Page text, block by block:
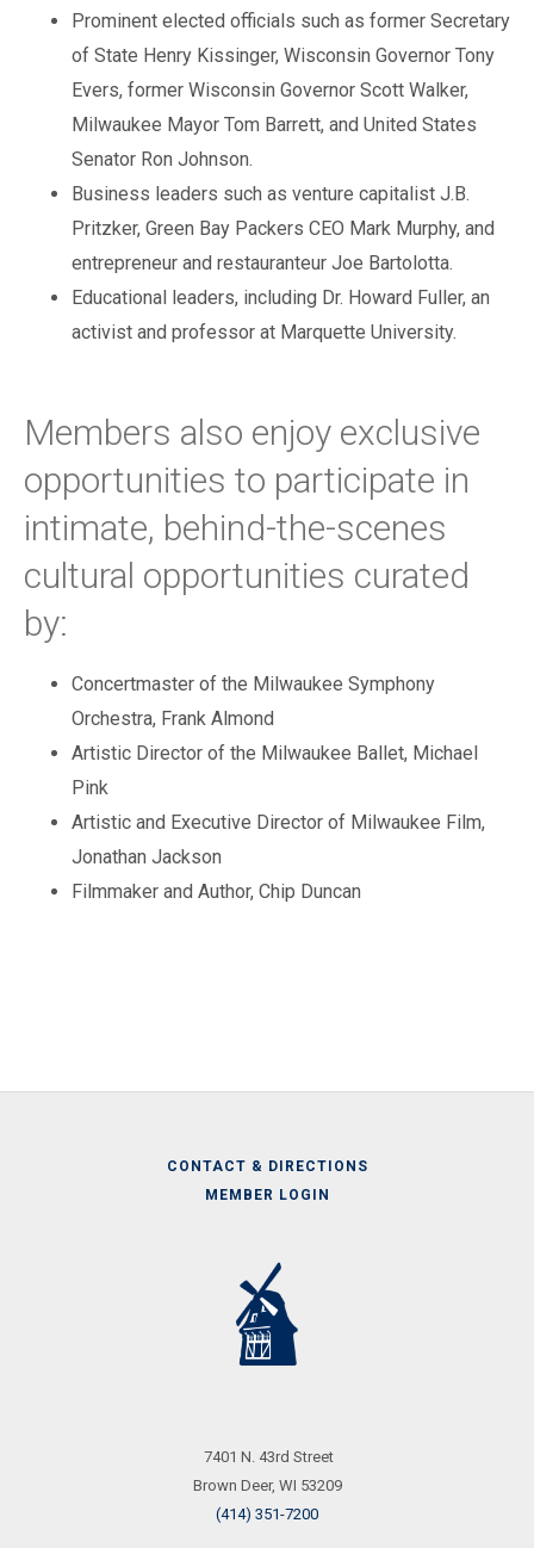
Prominent elected officials such as former Secretary
of State Henry Kissinger, Wisconsin Governor Tony
Evers, former Wisconsin Governor Scott Walker,
Milwaukee Mayor Tom Barrett, and United States
Senator Ron Johnson.
Business leaders such as venture capitalist J.B.
Pritzker, Green Bay Packers CEO Mark Murphy, and
entrepreneur and restauranteur Joe Bartolotta.
Educational leaders, including Dr. Howard Fuller, an
activist and professor at Marquette University.
Members also enjoy exclusive
opportunities to participate in
intimate, behind-the-scenes
cultural opportunities curated
by:
Concertmaster of the Milwaukee Symphony
Orchestra, Frank Almond
Artistic Director of the Milwaukee Ballet, Michael
Pink
Artistic and Executive Director of Milwaukee Film,
Jonathan Jackson
Filmmaker and Author, Chip Duncan
CONTACT & DIRECTIONS
MEMBER LOGIN
7401 N. 43rd Street
Brown Deer, WI 53209
(414) 351-7200